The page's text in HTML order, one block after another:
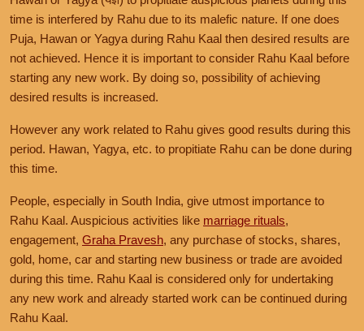
time is interfered by Rahu due to its malefic nature. If one does
Puja, Hawan or Yagya during Rahu Kaal then desired results are
not achieved. Hence it is important to consider Rahu Kaal before
starting any new work. By doing so, possibility of achieving
desired results is increased.
However any work related to Rahu gives good results during this
period. Hawan, Yagya, etc. to propitiate Rahu can be done during
this time.
People, especially in South India, give utmost importance to
Rahu Kaal. Auspicious activities like marriage rituals,
engagement, Graha Pravesh, any purchase of stocks, shares,
gold, home, car and starting new business or trade are avoided
during this time. Rahu Kaal is considered only for undertaking
any new work and already started work can be continued during
Rahu Kaal.